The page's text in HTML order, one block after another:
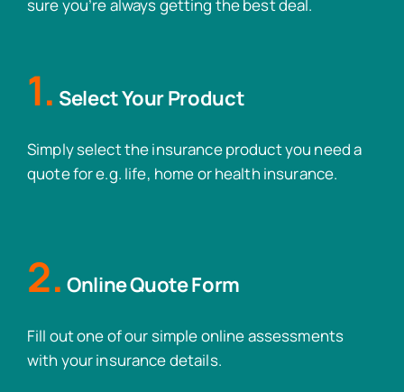
sure you’re always getting the best deal.
1. Select Your Product
Simply select the insurance product you need a
quote for e.g. life, home or health insurance.
2. Online Quote Form
Fill out one of our simple online assessments
with your insurance details.